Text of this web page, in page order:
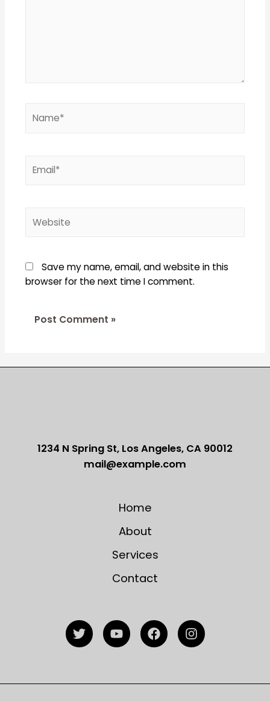
Save my name, email, and website in this
browser for the next time I comment.
1234 N Spring St, Los Angeles, CA 90012
mail@example.com
Home
About
Services
Contact